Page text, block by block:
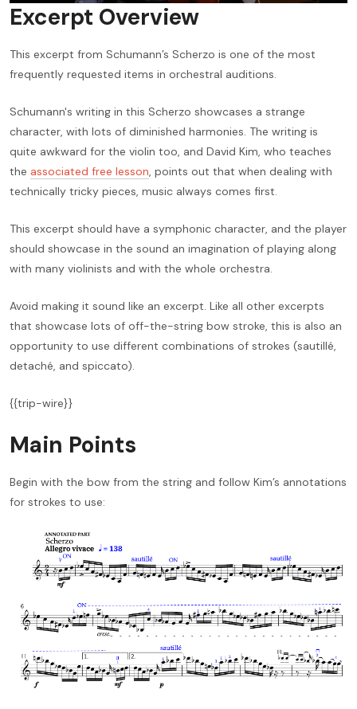
Excerpt Overview
This excerpt from Schumann’s Scherzo is one of the most
frequently requested items in orchestral auditions.
Schumann's writing in this Scherzo showcases a strange
character, with lots of diminished harmonies. The writing is
quite awkward for the violin too, and David Kim, who teaches
the associated free lesson , points out that when dealing with
technically tricky pieces, music always comes first.
This excerpt should have a symphonic character, and the player
should showcase in the sound an imagination of playing along
with many violinists and with the whole orchestra.
Avoid making it sound like an excerpt. Like all other excerpts
that showcase lots of off-the-string bow stroke, this is also an
opportunity to use different combinations of strokes (sautillé,
detaché, and spiccato).
{{trip-wire}}
Main Points
Begin with the bow from the string and follow Kim’s annotations
for strokes to use: